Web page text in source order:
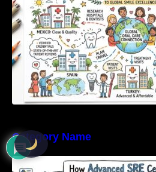
Category Name
How Advanced